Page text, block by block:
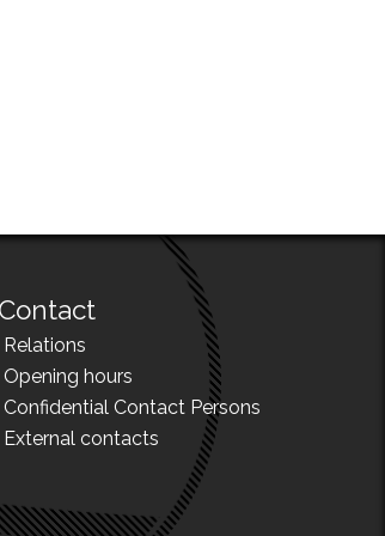
Contact
Relations
Opening hours
Confidential Contact Persons
External contacts